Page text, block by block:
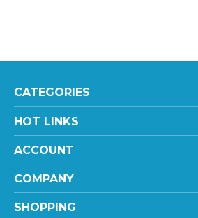
CATEGORIES
HOT LINKS
ACCOUNT
COMPANY
SHOPPING